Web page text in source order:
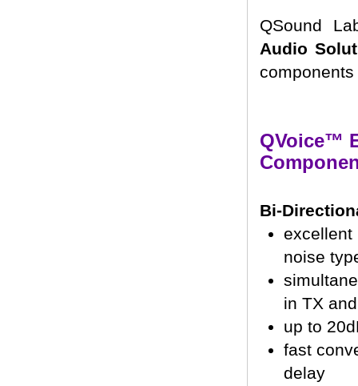
QSound
Audio
QVoice™
Bi-
excellent
noise
in TX
up to
fast
delay